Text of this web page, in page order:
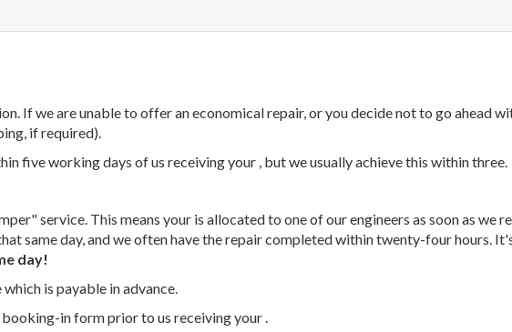
If we are unable to offer an economical repair, or you decide not to go ahead
if required).
five working days of us receiving your , but we usually achieve this within three.
service. This means your is allocated to one of our engineers as soon as we
same day, and we often have the repair completed within twenty-four hours.
day!
is payable in advance.
in form prior to us receiving your .